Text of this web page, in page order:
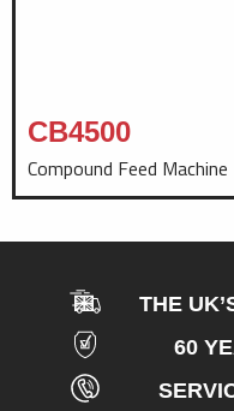
CB4500
Compound Feed Machine
THE
60